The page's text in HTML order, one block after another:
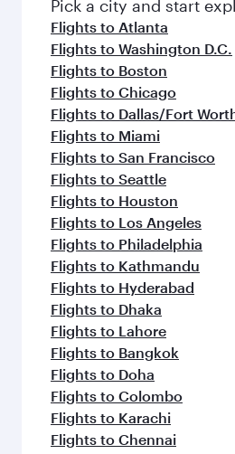
flavours.
Pick a city and start
Flights to Atlanta
Flights to Washington D.C.
Flights to Boston
Flights to Chicago
Flights to Dallas/Fort
Flights to Miami
Flights to San Francisco
Flights to Seattle
Flights to Houston
Flights to Los Angeles
Flights to Philadelphia
Flights to Kathmandu
Flights to Hyderabad
Flights to Dhaka
Flights to Lahore
Flights to Bangkok
Flights to Doha
Flights to Colombo
Flights to Karachi
Flights to Chennai